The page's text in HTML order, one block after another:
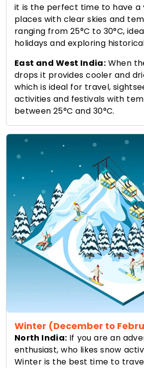
it is the perfect time to have a
places with clear skies and
ranging from 25°C to 30°C,
holidays and exploring
East and West India:When
drops it provides cooler and
which is ideal for travel,
activities and festivals with
between 25°C and 30°C.
Winter (December to
North India: If you are an
enthusiast, who likes snow
Winter is the best time to